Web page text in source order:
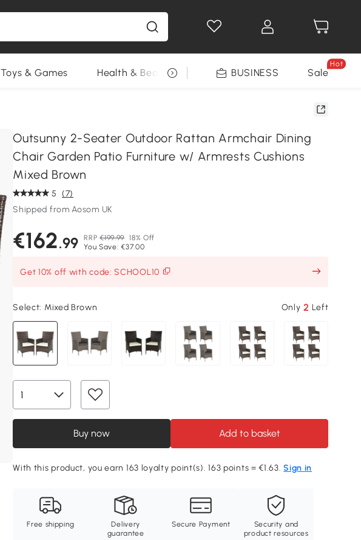
Toys & Games Health & Beauty DIY Tools Seasonal
BUSINESS Sale
Hot
Outsunny 2-Seater Outdoor Rattan Armchair Dining
Chair Garden Patio Furniture w/ Armrests Cushions
Mixed Brown
5 (7)
Shipped from Aosom UK
€162.99 RRP €199.99 18% Off
You Save: €37.00
Get 10% off with code: SCHOOL10
Select: Mixed Brown Only 2Left
Buy now Add to basket
With this product, you earn 163 loyalty point(s). 163 points = €1.63.Sign in
Free shipping
Delivery
guarantee
Secure Payment
Security and
product resources